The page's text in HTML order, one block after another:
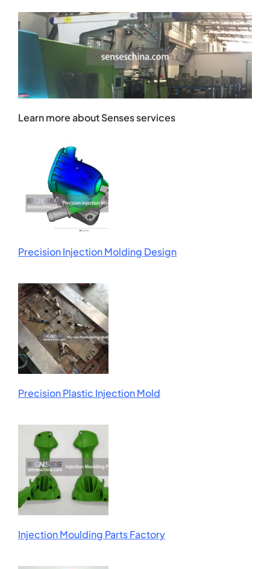
Learn more about Senses services
Precision Injection Molding Design
Precision Plastic Injection Mold
Injection Moulding Parts Factory